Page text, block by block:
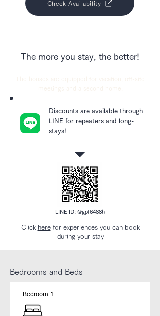
Check Availability
The more you stay, the better!
Discounts are available through
LINE for repeaters and long-
stays!
LINE ID: @gpf6488h
Click herefor experiences you can book
during your stay
Bedrooms and Beds
Bedroom 1